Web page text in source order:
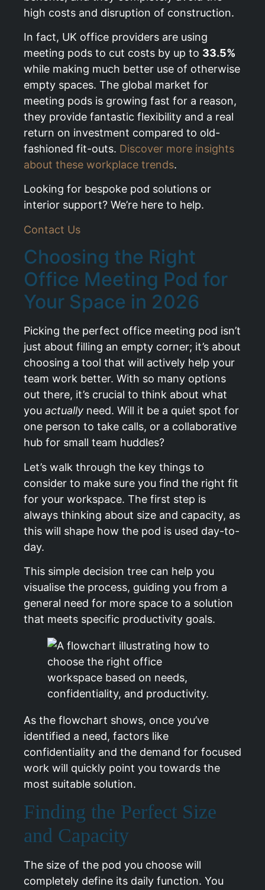
high costs and disruption of construction.
In fact, UK office providers are using
meeting pods to cut costs by up to 33.5%
while making much better use of otherwise
empty spaces. The global market for
meeting pods is growing fast for a reason,
they provide fantastic flexibility and a real
return on investment compared to old-
fashioned fit-outs. Discover more insights
about these workplace trends.
Looking for bespoke pod solutions or
interior support? We’re here to help.
Contact Us
Choosing the Right
Office Meeting Pod for
Your Space in 2026
Picking the perfect office meeting pod isn’t
just about filling an empty corner; it’s about
choosing a tool that will actively help your
team work better. With so many options
out there, it’s crucial to think about what
you actually need. Will it be a quiet spot for
one person to take calls, or a collaborative
hub for small team huddles?
Let’s walk through the key things to
consider to make sure you find the right fit
for your workspace. The first step is
always thinking about size and capacity, as
this will shape how the pod is used day-to-
day.
This simple decision tree can help you
visualise the process, guiding you from a
general need for more space to a solution
that meets specific productivity goals.
As the flowchart shows, once you’ve
identified a need, factors like
confidentiality and the demand for focused
work will quickly point you towards the
most suitable solution.
Finding the Perfect Size
and Capacity
The size of the pod you choose will
completely define its daily function. You